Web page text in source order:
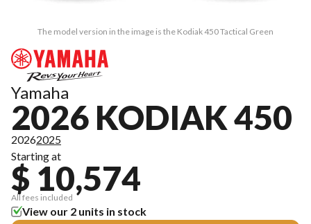
The model version in the image is the Kodiak 450 Tactical Green
Yamaha
2026 KODIAK 450
20262025
Starting at
$ 10,574
All fees included
View our 2 units in stock